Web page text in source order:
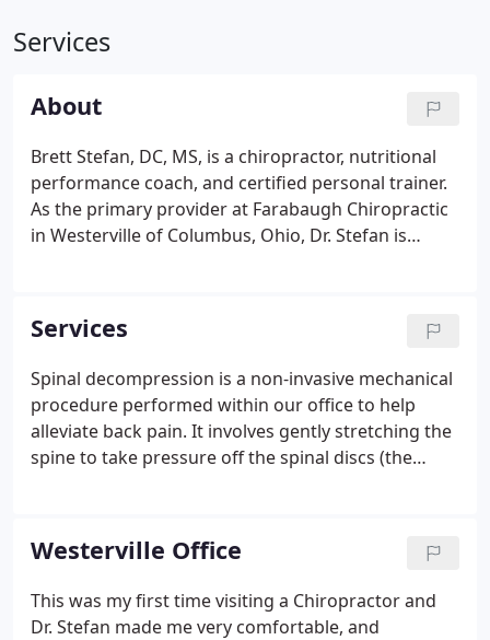
Services
About
Brett Stefan, DC, MS, is a chiropractor, nutritional
performance coach, and certified personal trainer.
As the primary provider at Farabaugh Chiropractic
in Westerville of Columbus, Ohio, Dr. Stefan is
musculoskeletal injuries Dr. Stefan endured
throughout his athletic youth introduced him to
chiropractic care from a friend's father. His
personal experience with the rapid improvement
and lasting benefits of chiropractic inspired Dr.
Stefan's career path.
Services
Spinal decompression is a non-invasive mechanical
procedure performed within our office to help
alleviate back pain. It involves gently stretching the
spine to take pressure off the spinal discs (the
back into place which takes pressure off the nerves
in the spine. By decompressing the spine, it permits
water, oxygen and other fluids to work their way
back into the discs allowing them to heal naturally.
Westerville Office
This was my first time visiting a Chiropractor and
Dr. Stefan made me very comfortable, and